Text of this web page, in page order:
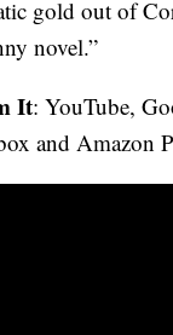
gold out of
novel.”
It: YouTube,
and Amazon